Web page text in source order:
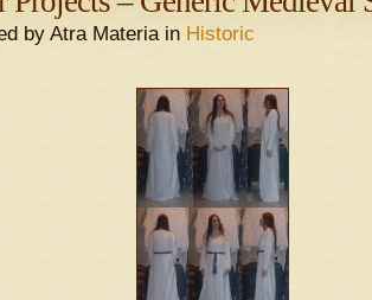
by Atra Materia in Historic